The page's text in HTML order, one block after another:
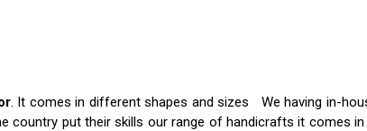
. It comes in different shapes and sizes We having in-
country put their skills our range of handicrafts it comes